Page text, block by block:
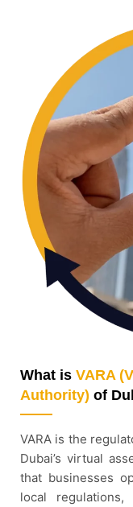
What is VARA
Authority) of
VARA is the
Dubai’s virtual
that businesses
local